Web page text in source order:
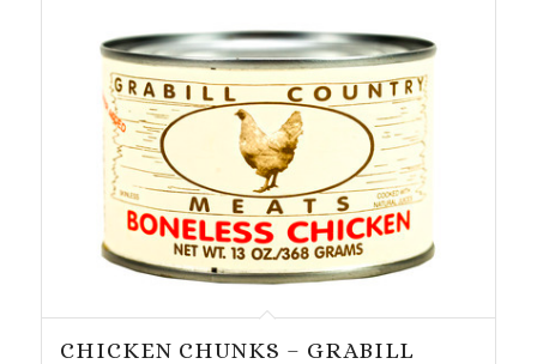
CHICKEN CHUNKS – GRABILL